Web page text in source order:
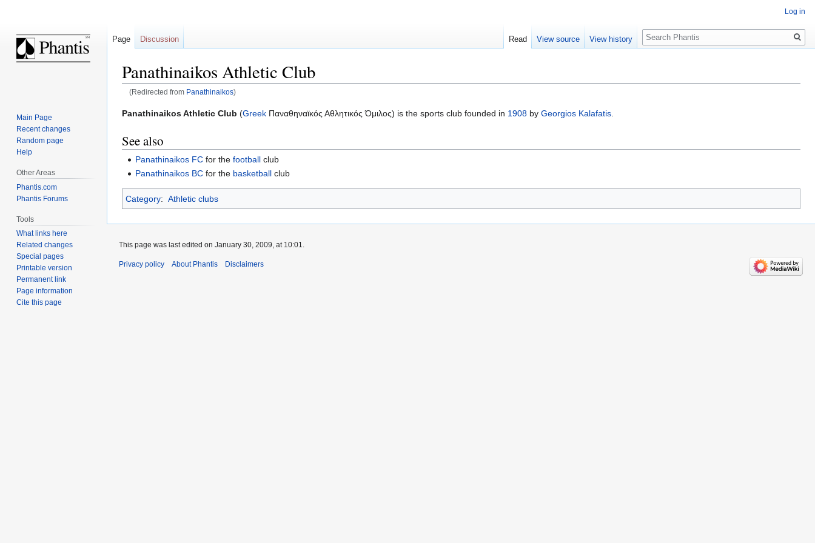
Panathinaikos Athletic Club
(Redirected from Panathinaikos)
Jump
navigation
Jump
search
Panathinaikos Athletic Club (Greek Παναθηναϊκός Αθλητικός Όμιλος) is the sports club founded in 1908 by Georgios Kalafatis
See also
Panathinaikos FC for thefootball club
Panathinaikos BC for the basketball club
Category: Athletic clubs
Log in
Page Discussion Read View source View history
Search
Main Page
Recent changes
Random page
Help
Other Areas
Phantis.com
Phantis Forums
Tools
What links here
Related changes
Special pages
Printable version
Permanent link
Page information
Cite this page
This page was last edited on January 30, 2009, at 10:01.
Privacy policy About Phantis Disclaimers